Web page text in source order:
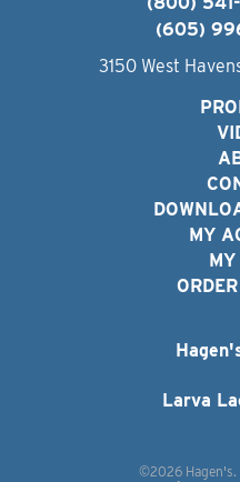
(605)
3150 West
MY
Larva
©2026 Hagen's.